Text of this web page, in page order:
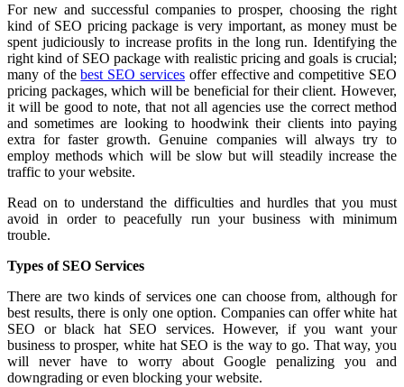
For new and successful companies to prosper, choosing the right
kind of SEO pricing package is very important, as money must be
spent judiciously to increase profits in the long run. Identifying the
right kind of SEO package with realistic pricing and goals is crucial;
many of thebest SEO services offer effective and competitive SEO
pricing packages, which will be beneficial for their client. However,
it will be good to note, that not all agencies use the correct method
and sometimes are looking to hoodwink their clients into paying
extra for faster growth. Genuine companies will always try to
employ methods which will be slow but will steadily increase the
traffic to your website.
Read on to understand the difficulties and hurdles that you must
avoid in order to peacefully run your business with minimum
trouble.
Types of SEO Services
There are two kinds of services one can choose from, although for
best results, there is only one option. Companies can offer white hat
SEO or black hat SEO services. However, if you want your
business to prosper, white hat SEO is the way to go. That way, you
will never have to worry about Google penalizing you and
downgrading or even blocking your website.